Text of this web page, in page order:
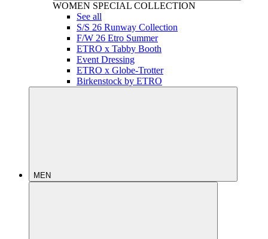
WOMEN SPECIAL COLLECTION
See all
S/S 26 Runway Collection
F/W 26 Etro Summer
ETRO x Tabby Booth
Event Dressing
ETRO x Globe-Trotter
Birkenstock by ETRO
MEN